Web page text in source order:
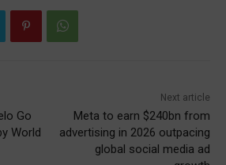
Go
World
Next article
Meta to earn $240bn from
advertising in 2026 outpacing
global social media ad